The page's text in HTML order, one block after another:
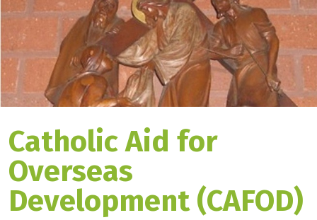
Catholic Aid for
Overseas
Development (CAFOD)